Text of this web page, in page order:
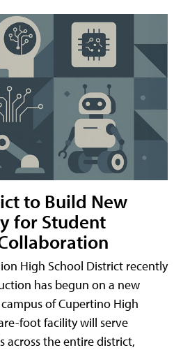
to Build New
for Student
High School District recently
has begun on a new
of Cupertino High
foot facility will serve
across the entire district,